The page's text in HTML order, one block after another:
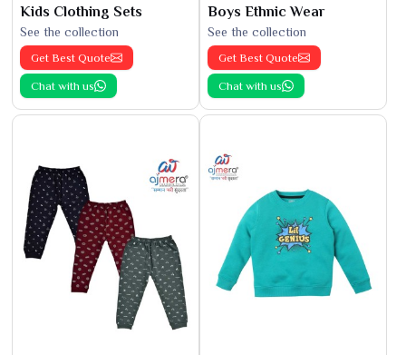
Kids Clothing Sets
See the collection
Get Best Quote
Chat with us
Boys Ethnic Wear
See the collection
Get Best Quote
Chat with us